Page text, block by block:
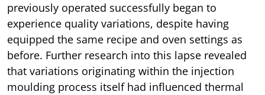
previously operated successfully began to
experience quality variations, despite having
equipped the same recipe and oven settings as
before. Further research into this lapse revealed
that variations originating within the injection
moulding process itself had influenced thermal